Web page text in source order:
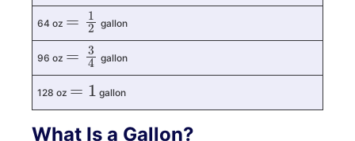
64 oz
=12
gallon
96 oz
=34
gallon
128 oz
=1
gallon
What Is a Gallon?